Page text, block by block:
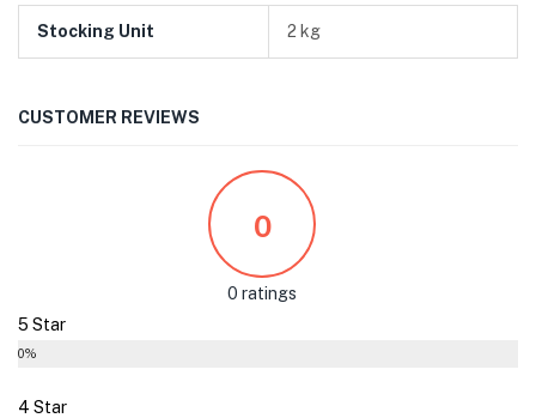
Stocking Unit 2 kg
CUSTOMER REVIEWS
0
0 ratings
5 Star
0%
4 Star